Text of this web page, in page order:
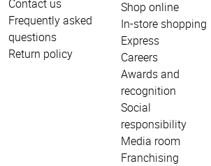
Contact us
Frequently asked
questions
Return policy
Shop online
In-store shopping
Express
Careers
Awards and
recognition
Social
responsibility
Media room
Franchising